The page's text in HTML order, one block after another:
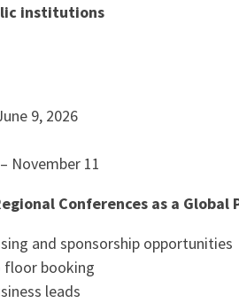
institutions
9, 2026
November 11
Conferences as a Global
and sponsorship opportunities
floor booking
leads